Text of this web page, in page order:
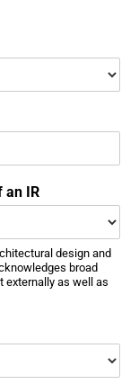
an IR
design and
broad
externally as well as